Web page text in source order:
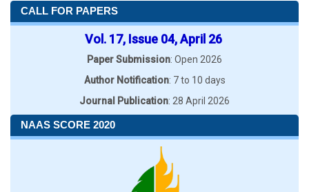
CALL FOR PAPERS
Vol. 17, Issue 04, April 26
Paper Submission: Open 2026
Author Notification: 7 to 10 days
Journal Publication: 28 April 2026
NAAS SCORE 2020